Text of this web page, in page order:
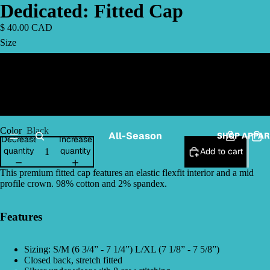
SHOP
All-Season
Dedicated: Fitted Cap
$ 40.00 CAD
Size
Color Black
Decrease
quantity
Increase
quantity
Add to cart
This premium fitted cap features an elastic flexfit interior and a mid
profile crown. 98% cotton and 2% spandex.
Features
Sizing: S/M (6 3/4” - 7 1/4”) L/XL (7 1/8” - 7 5/8”)
Closed back, stretch fitted